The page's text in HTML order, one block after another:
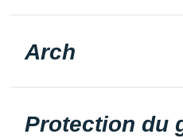
Arch
Protection du